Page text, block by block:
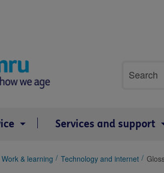
search
Search
Services and support
Work & learning Technology and internet